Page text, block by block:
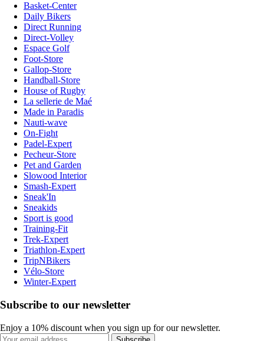
Basket-Center
Daily Bikers
Direct Running
Direct-Volley
Espace Golf
Foot-Store
Gallop-Store
Handball-Store
House of Rugby
La sellerie de Maé
Made in Paradis
Nauti-wave
On-Fight
Padel-Expert
Pecheur-Store
Pet and Garden
Slowood Interior
Smash-Expert
Sneak'In
Sneakids
Sport is good
Training-Fit
Trek-Expert
Triathlon-Expert
TripNBikers
Vélo-Store
Winter-Expert
Subscribe to our newsletter
Enjoy a 10% discount when you sign up for our newsletter.